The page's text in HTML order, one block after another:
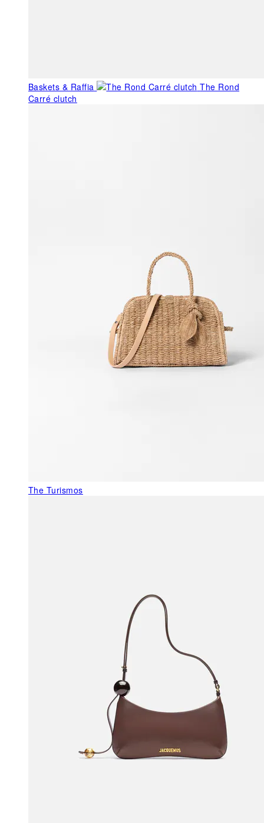
Baskets & Raffia
The Rond
Carré clutch
The Turismos